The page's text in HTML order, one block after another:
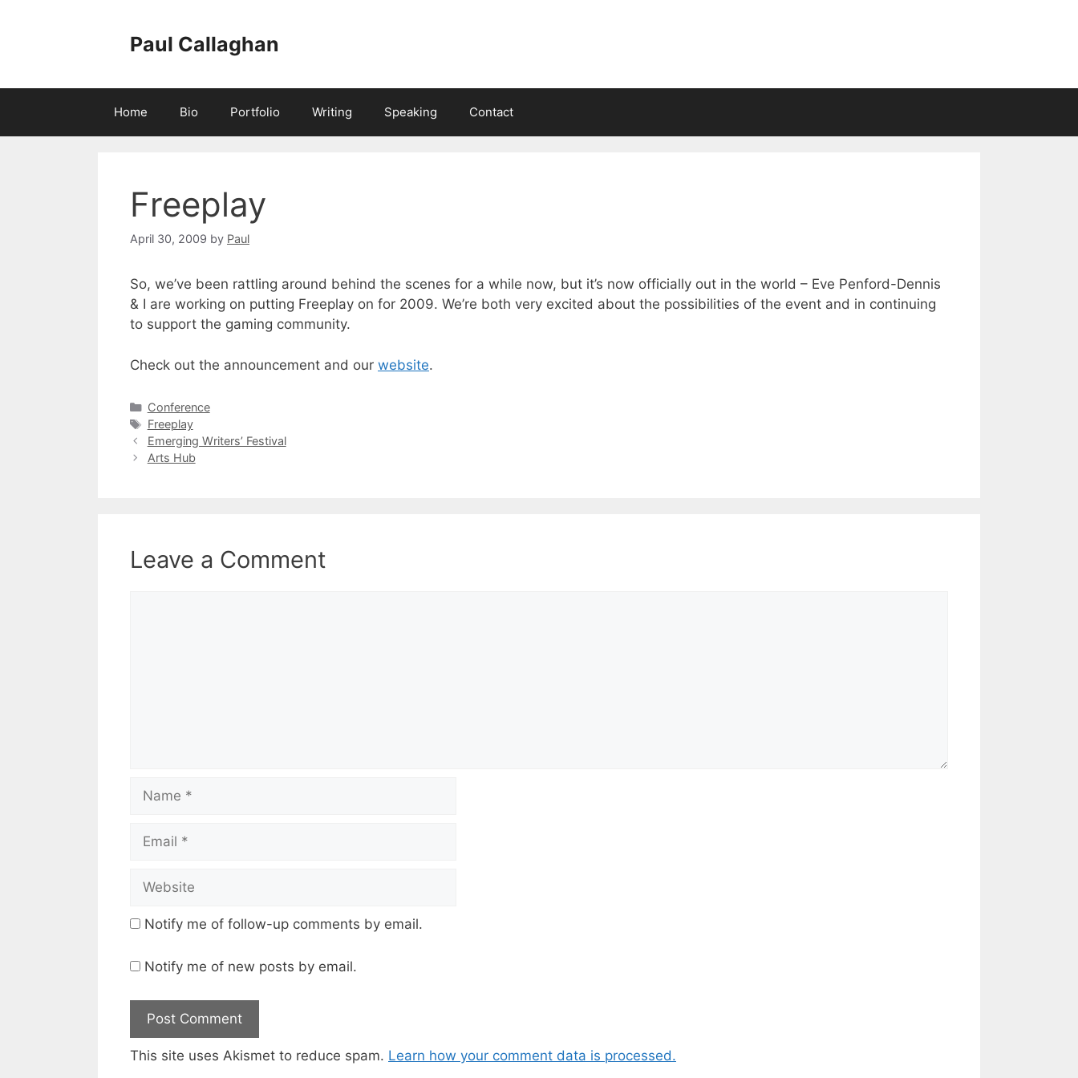
Paul Callaghan
Home Bio Portfolio Writing Speaking Contact
Freeplay
April 30, 2009 by Paul
So, we’ve been rattling around behind the scenes for a while now, but it’s now officially out in the world – Eve Penford-Dennis
& I are working on putting Freeplay on for 2009. We’re both very excited about the possibilities of the event and in continuing
to support the gaming community.
Check out the announcement and our website.
Categories
Conference
Tags
Freeplay
Emerging Writers’ Festival
Arts Hub
Leave a Comment
Notify me of follow-up comments by email.
Notify me of new posts by email.
This site uses Akismet to reduce spam. Learn how your comment data is processed.